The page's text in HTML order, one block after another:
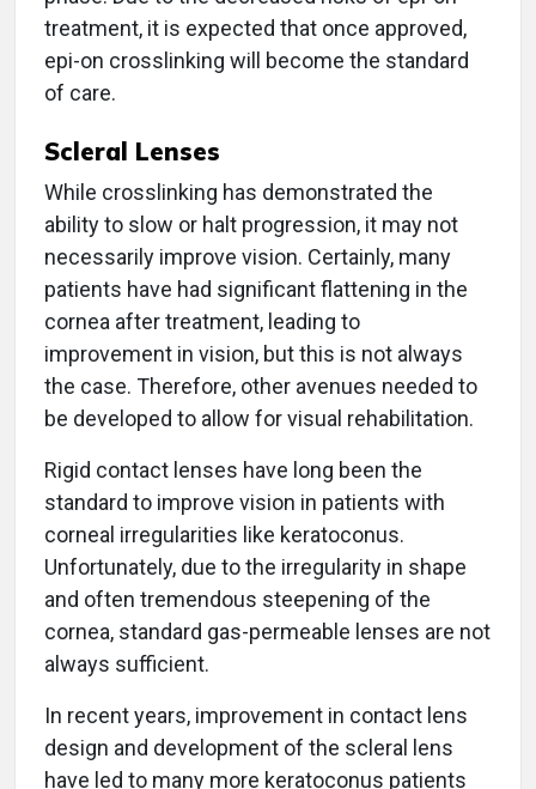
treatment, it is expected that once approved,
epi-on crosslinking will become the standard
of care.
Scleral Lenses
While crosslinking has demonstrated the
ability to slow or halt progression, it may not
necessarily improve vision. Certainly, many
patients have had significant flattening in the
cornea after treatment, leading to
improvement in vision, but this is not always
the case. Therefore, other avenues needed to
be developed to allow for visual rehabilitation.
Rigid contact lenses have long been the
standard to improve vision in patients with
corneal irregularities like keratoconus.
Unfortunately, due to the irregularity in shape
and often tremendous steepening of the
cornea, standard gas-permeable lenses are not
always sufficient.
In recent years, improvement in contact lens
design and development of the scleral lens
have led to many more keratoconus patients